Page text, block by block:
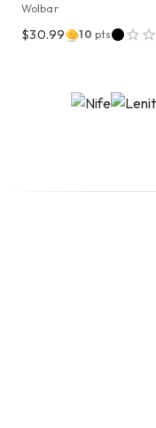
Wolbar
$30.99 10 pts